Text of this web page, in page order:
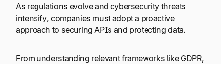
As regulations evolve and cybersecurity threats
intensify, companies must adopt a proactive
approach to securing APIs and protecting data.
From understanding relevant frameworks like GDPR,